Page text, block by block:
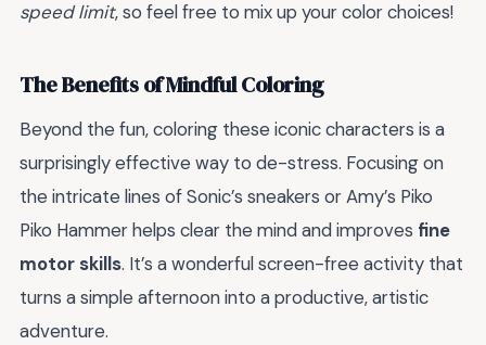
speed limit, so feel free to mix up your color choices!
The Benefits of Mindful Coloring
Beyond the fun, coloring these iconic characters is a
surprisingly effective way to de-stress. Focusing on
the intricate lines of Sonic’s sneakers or Amy’s Piko
Piko Hammer helps clear the mind and improves fine
motor skills. It’s a wonderful screen-free activity that
turns a simple afternoon into a productive, artistic
adventure.